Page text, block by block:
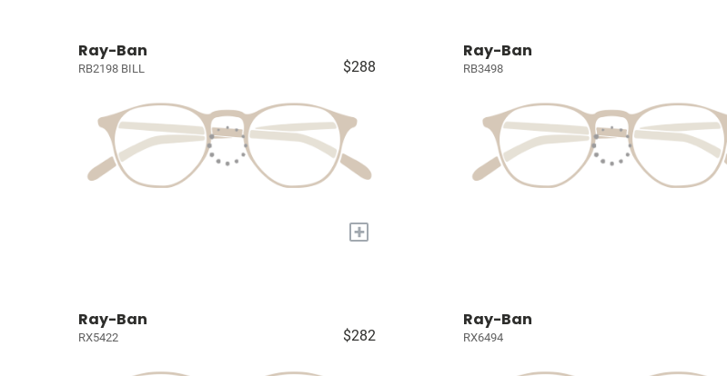
Ray-Ban
RB2198 BILL $288
+
Ray-Ban
RB3498
Ray-Ban
RX5422 $282
Ray-Ban
RX6494